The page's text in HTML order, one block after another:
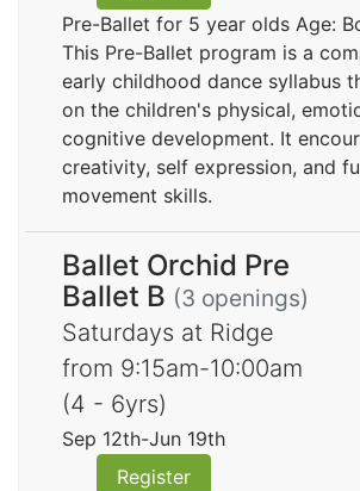
Pre-Ballet for 5 year olds Age:
This Pre-Ballet program is a
early childhood dance syllabus
on the children's physical,
cognitive development. It
creativity, self expression, and
movement skills.
Ballet Orchid Pre
Ballet B (3 openings)
Saturdays at Ridge
from 9:15am-10:00am
(4 - 6yrs)
Sep 12th-Jun 19th
Register